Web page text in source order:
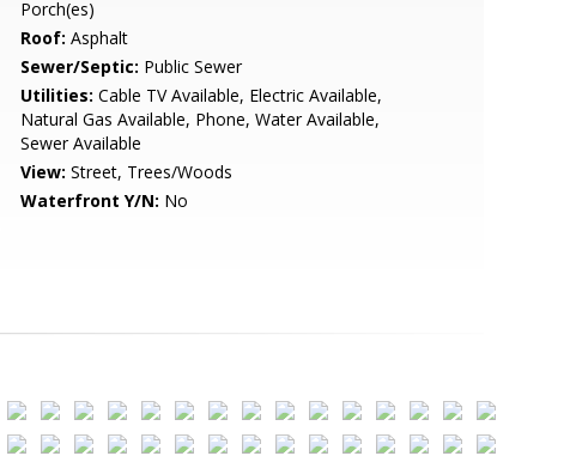
Porch(es)
Roof: Asphalt
Sewer/Septic: Public Sewer
Utilities: Cable TV Available, Electric Available,
Natural Gas Available, Phone, Water Available,
Sewer Available
View: Street, Trees/Woods
Waterfront Y/N: No